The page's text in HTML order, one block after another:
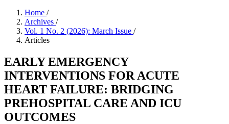
Home /
Archives /
Vol. 1 No. 2 (2026): March Issue /
Articles
EARLY EMERGENCY
INTERVENTIONS FOR ACUTE
HEART FAILURE: BRIDGING
PREHOSPITAL CARE AND ICU
OUTCOMES